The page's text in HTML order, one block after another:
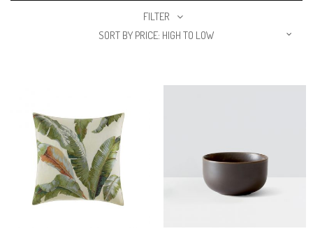
FILTER
SORT BY PRICE: HIGH TO LOW